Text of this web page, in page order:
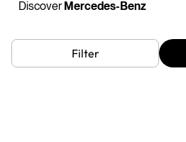
DiscoverMercedes-Benz
Filter